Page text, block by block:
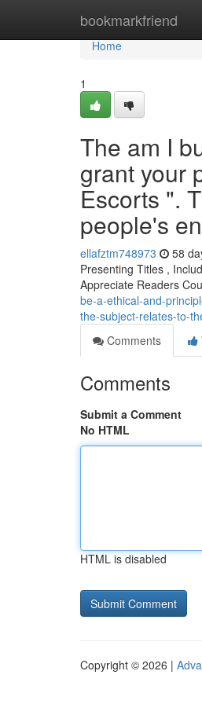
bookmarkfriend
Home
Home
1
The am I
grant your
Escorts ".
people's
ellafztm748973 58
Presenting Titles ,
Appreciate Readers
be-a-ethical-and-
the-subject-relates-to-
Comments
Comments
Submit a Comment
No HTML
HTML is disabled
Copyright © 2026 |